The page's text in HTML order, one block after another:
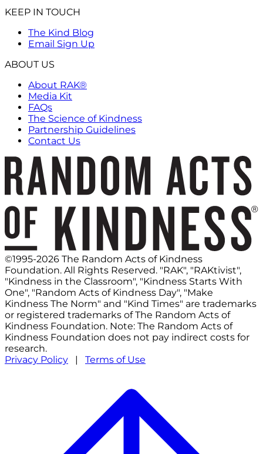
KEEP IN TOUCH
The Kind Blog
Email Sign Up
ABOUT US
About RAK®
Media Kit
FAQs
The Science of Kindness
Partnership Guidelines
Contact Us
©1995-2026 The Random Acts of Kindness
Foundation. All Rights Reserved. "RAK", "RAKtivist",
"Kindness in the Classroom", "Kindness Starts With
One", "Random Acts of Kindness Day", "Make
Kindness The Norm" and "Kind Times" are trademarks
or registered trademarks of The Random Acts of
Kindness Foundation. Note: The Random Acts of
Kindness Foundation does not pay indirect costs for
research.
Privacy Policy | Terms of Use